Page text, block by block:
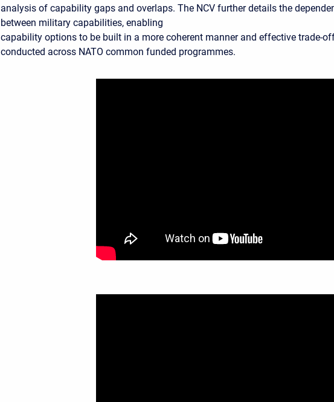
analysis of capability gaps and overlaps. The NCV further details the
between military capabilities, enabling
capability options to be built in a more coherent manner and effective trade-
conducted across NATO common funded programmes.